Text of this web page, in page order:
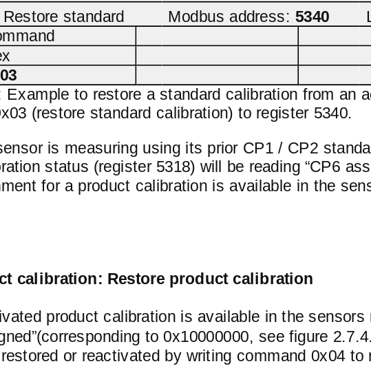
standard Modbus address: 5340
Example to restore a standard calibration from an
(restore standard calibration) to register 5340.
is measuring using its prior CP1 / CP2
status (register 5318) will be reading “CP6
for a product calibration is available in the
calibration: Restore product calibration
product calibration is available in the
to 0x10000000, see figure
or reactivated by writing command 0x04 to